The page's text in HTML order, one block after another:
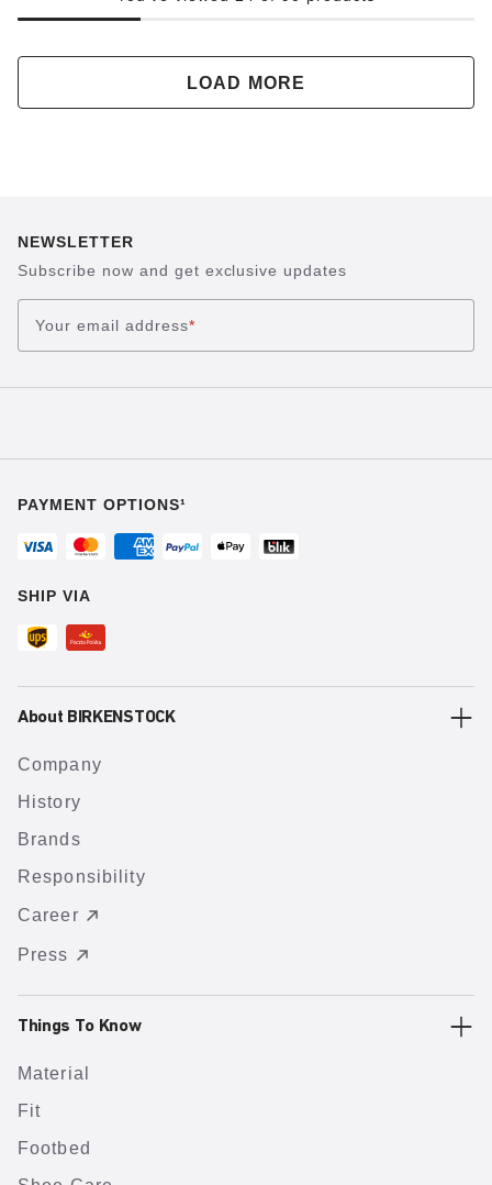
LOAD MORE
NEWSLETTER
Subscribe now and get exclusive updates
Your email address*
PAYMENT OPTIONS¹
SHIP VIA
About BIRKENSTOCK
Company
History
Brands
Responsibility
Career
Press
Things To Know
Material
Fit
Footbed